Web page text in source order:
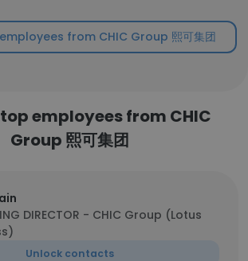
from CHIC Group 熙可集团
employees from CHIC
Group 熙可集团
DIRECTOR - CHIC Group (Lotus
Unlock contacts